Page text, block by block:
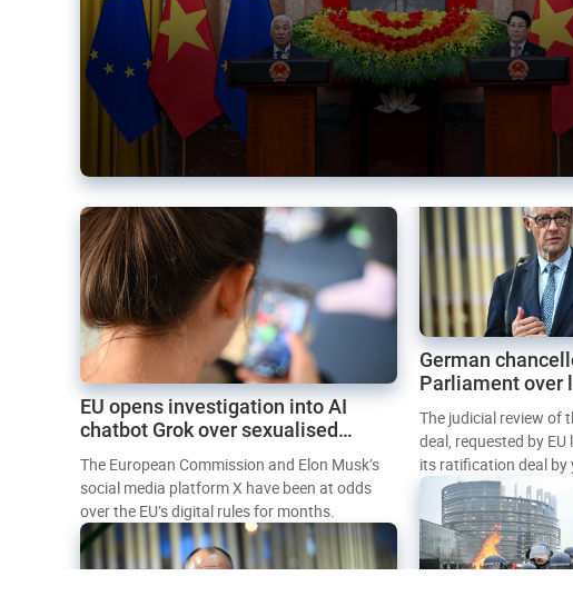
EU opens investigation into AI
chatbot Grok over sexualised
images
The European Commission and Elon Musk’s
social media platform X have been at odds
over the EU’s digital rules for months.
German
Parliament over
Mercosur trade
The judicial review of
deal, requested by
its ratification deal by